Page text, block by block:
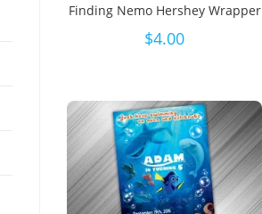
Finding Nemo Hershey Wrapper
$4.00